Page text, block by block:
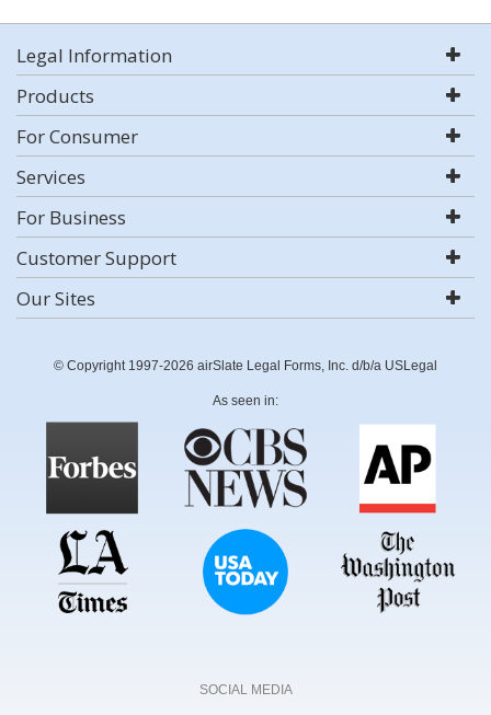
Legal Information
Products
For Consumer
Services
For Business
Customer Support
Our Sites
© Copyright 1997-2026 airSlate Legal Forms, Inc. d/b/a USLegal
As seen in:
SOCIAL MEDIA